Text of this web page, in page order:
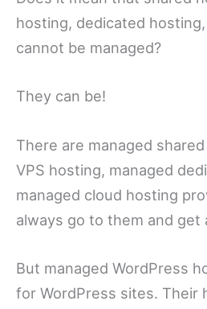
hosting, dedicated
cannot be managed?
They can be!
There are managed
VPS hosting, managed
managed cloud hosting
always go to them and get
But managed WordPress
for WordPress sites. Their